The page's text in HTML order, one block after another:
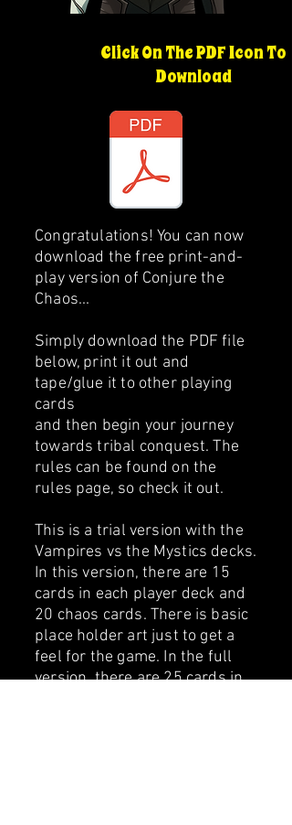
Click On The PDF Icon To
Download
Congratulations! You can now
download the free print-and-
play version of Conjure the
Chaos...
Simply download the PDF file
below, print it out and
tape/glue it to other playing
cards
and then begin your journey
towards tribal conquest. ​The
rules can be found on the
rules page, so check it out.
This is a trial version with the
Vampires vs the Mystics decks.
In this version, there are 15
cards in each player deck and
20 chaos cards. There is basic
place holder art just to get a
feel for the game. In the full
version, there are 25 cards in